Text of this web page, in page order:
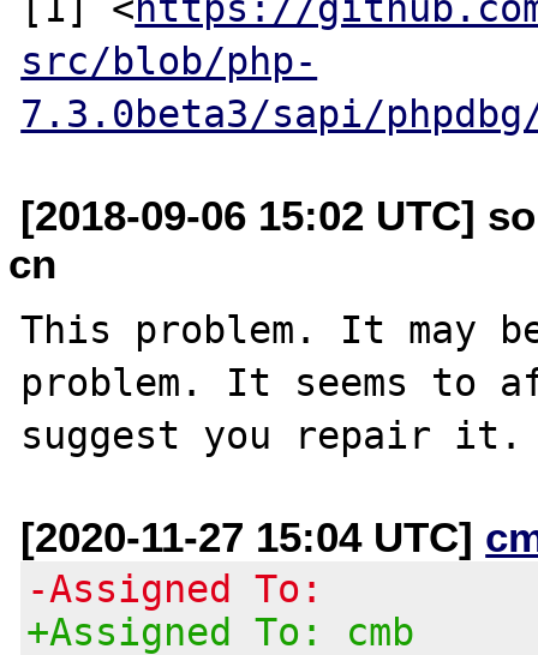
src/blob/php-
7.3.0beta3/sapi/
[2018-09-06 15:02 UTC]
cn
This problem. It may
problem. It seems to
[2020-11-27 15:04 UTC]
-Assigned To:
+Assigned To: cmb